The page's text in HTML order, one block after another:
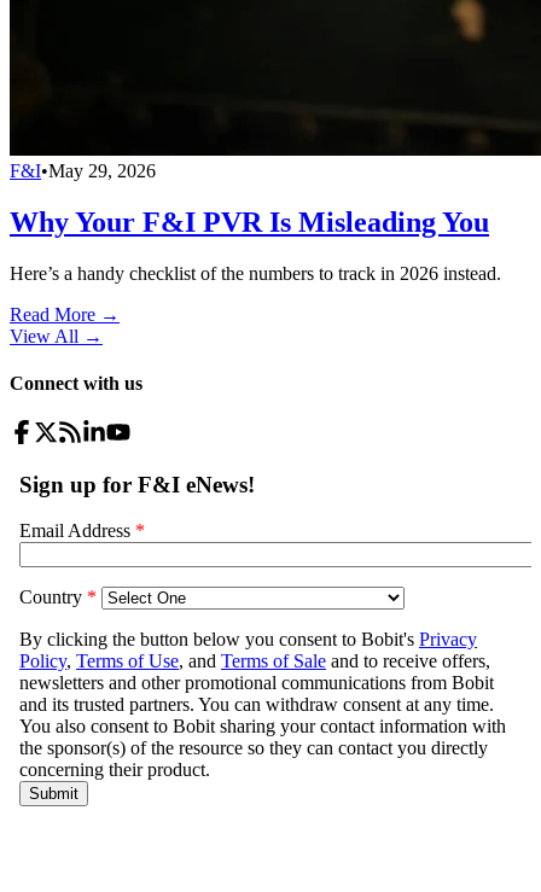
F&I•May 29, 2026
Why Your F&I PVR Is Misleading You
Here’s a handy checklist of the numbers to track in 2026 instead.
Read More →
View All →
Connect with us